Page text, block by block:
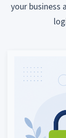
your business